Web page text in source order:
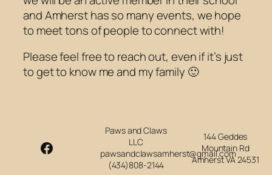
and Amherst has so many events, we hope
to meet tons of people to connect with!
Please feel free to reach out, even if it’s just
to get to know me and my family 🙂
Facebook
Paws and Claws
LLC
pawsandclawsamherst@gmail.com
(434)808-2144
144 Geddes
Mountain Rd
Amherst VA 24531